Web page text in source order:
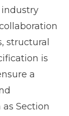
structural
is
a
Section